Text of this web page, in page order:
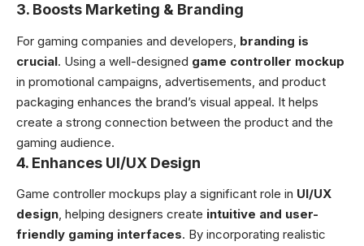
3. Boosts Marketing & Branding
For gaming companies and developers, branding is
crucial. Using a well-designed game controller mockup
in promotional campaigns, advertisements, and product
packaging enhances the brand’s visual appeal. It helps
create a strong connection between the product and the
gaming audience.
4. Enhances UI/UX Design
Game controller mockups play a significant role in UI/UX
design, helping designers create intuitive and user-
friendly gaming interfaces. By incorporating realistic